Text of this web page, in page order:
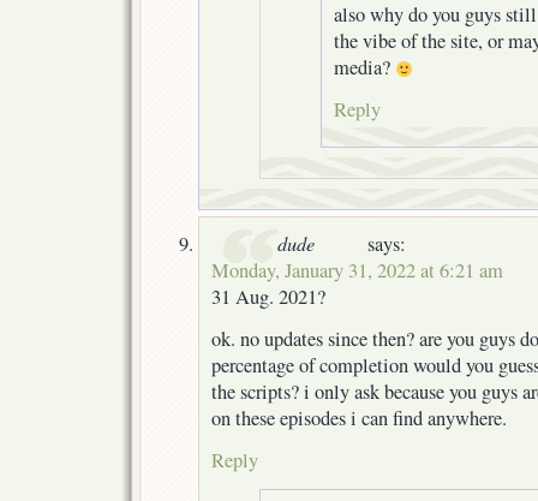
also why do you guys
the vibe of the site, or
media?
Reply
dude
says:
Monday, January 31, 2022 at 6:21 am
31 Aug. 2021?
ok. no updates since then? are you guys
percentage of completion would you
the scripts? i only ask because you guys
on these episodes i can find anywhere.
Reply